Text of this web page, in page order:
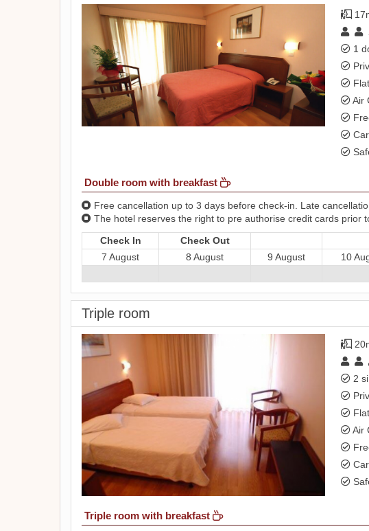
1
Air
Double room with breakfast
Free cancellation up to 3 days before check-in. Late
The hotel reserves the right to pre authorise credit cards prior
Check In
Check Out
7 August
8 August 9 August 10
Triple room
2
Air
Triple room with breakfast